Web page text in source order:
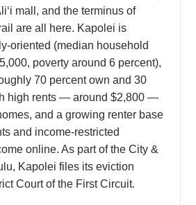
mall, and the terminus of
are all here. Kapolei is
oriented (median household
poverty around 6 percent),
70 percent own and 30
high rents — around $2,800 —
and a growing renter base
and income-restricted
online. As part of the City &
Kapolei files its eviction
Court of the First Circuit.